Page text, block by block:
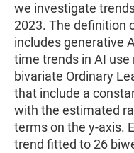
we investigate
2023. The definition
includes generative
time trends in AI
bivariate Ordinary
that include a
with the estimated
terms on the y-axis.
trend fitted to 26